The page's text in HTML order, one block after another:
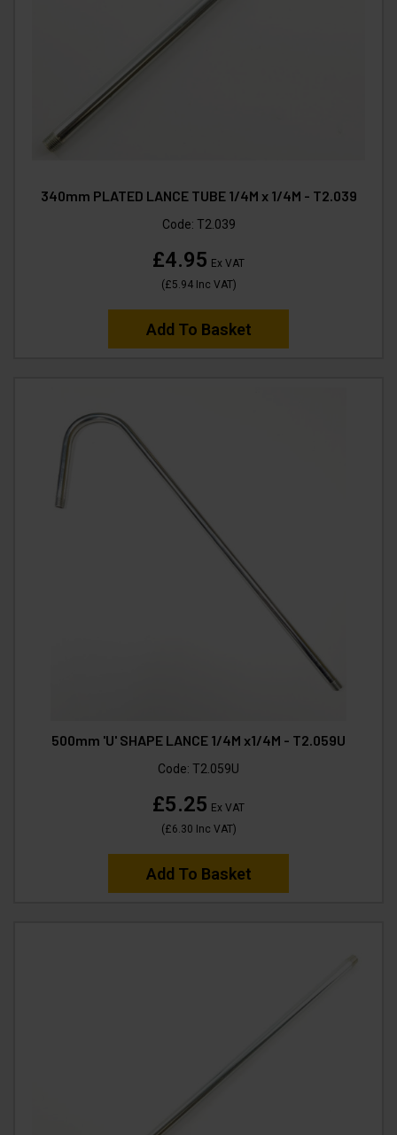
340mm PLATED LANCE TUBE 1/4M x 1/4M - T2.039
Code: T2.039
£4.95 Ex VAT
(£5.94Inc VAT)
Add To Basket
500mm 'U' SHAPE LANCE 1/4M x1/4M - T2.059U
Code: T2.059U
£5.25 Ex VAT
(£6.30 Inc VAT)
Add To Basket